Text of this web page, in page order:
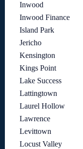
Inwood
Inwood Finance
Island Park
Jericho
Kensington
Kings Point
Lake Success
Lattingtown
Laurel Hollow
Lawrence
Levittown
Locust Valley